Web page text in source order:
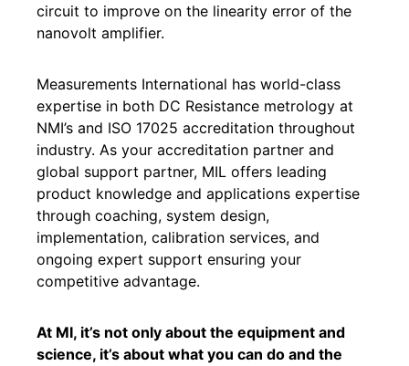
circuit to improve on the linearity error of the
nanovolt amplifier.
Measurements International has world-class
expertise in both DC Resistance metrology at
NMI’s and ISO 17025 accreditation throughout
industry. As your accreditation partner and
global support partner, MIL offers leading
product knowledge and applications expertise
through coaching, system design,
implementation, calibration services, and
ongoing expert support ensuring your
competitive advantage.
At MI, it’s not only about the equipment and
science, it’s about what you can do and the